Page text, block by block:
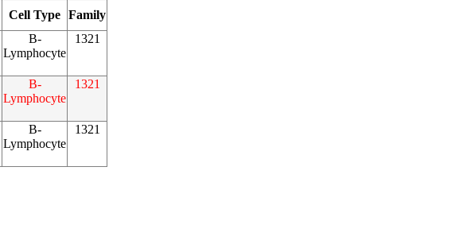
Cell Type Family
B-
Lymphocyte
1321
B-
Lymphocyte
1321
B-
Lymphocyte
1321